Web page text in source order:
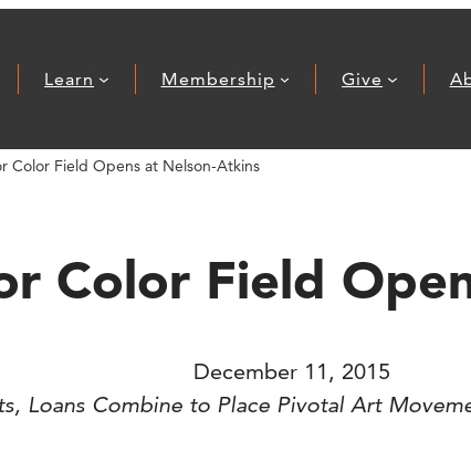
Learn Membership Give
Color Field Opens at Nelson-Atkins
Color Field
December 11, 2015
Loans Combine to Place Pivotal Art